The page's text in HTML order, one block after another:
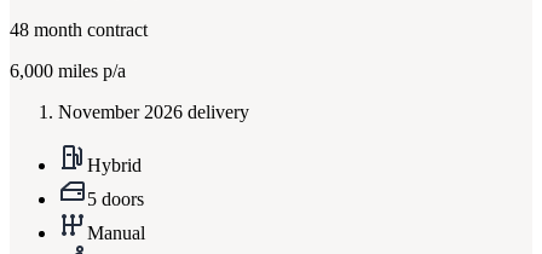
48 month contract
6,000 miles p/a
November 2026 delivery
Hybrid
5 doors
Manual